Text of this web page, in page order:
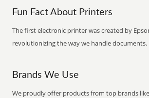
Fun Fact About Printers
The first electronic printer was created by
revolutionizing the way we handle documents.
Brands We Use
We proudly offer products from top brands like